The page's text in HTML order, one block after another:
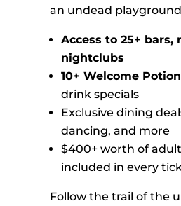
an undead
Access to 25+ bars,
nightclubs
10+ Welcome
drink specials
Exclusive dining
dancing, and more
$400+ worth of
included in every
Follow the trail of the